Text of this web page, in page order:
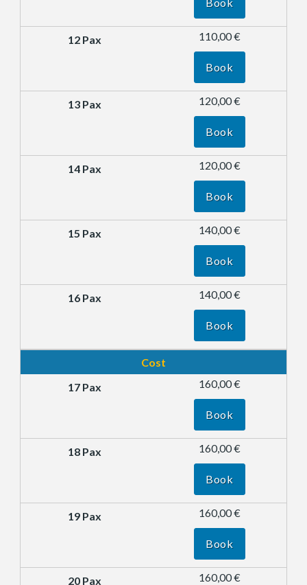
Book
110,00 €
Book
120,00 €
Book
120,00 €
Book
140,00 €
Book
140,00 €
Book
Cost
160,00 €
Book
160,00 €
Book
160,00 €
Book
160,00 €